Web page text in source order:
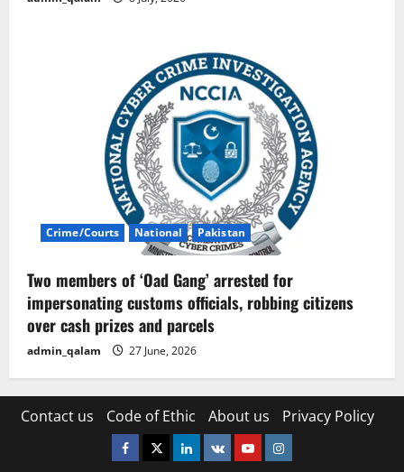
Crime/Courts National Pakistan
Two members of ‘Oad Gang’ arrested for
impersonating customs officials, robbing citizens
over cash prizes and parcels
admin_qalam 27 June, 2026
Contact us Code of Ethic About us Privacy Policy
Facebook
TwitterLinkedin
VK YoutubeInstagram